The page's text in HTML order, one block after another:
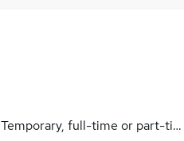
Temporary, full-time or part-time